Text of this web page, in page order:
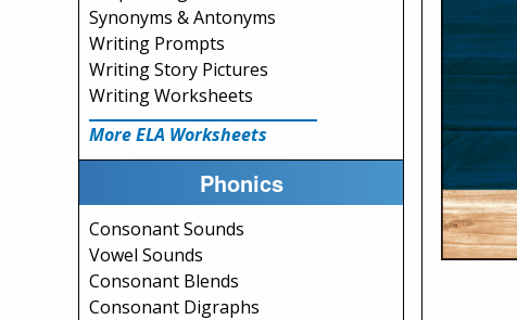
Synonyms & Antonyms
Writing Prompts
Writing Story Pictures
Writing Worksheets
More ELA Worksheets
Phonics
Consonant Sounds
Vowel Sounds
Consonant Blends
Consonant Digraphs